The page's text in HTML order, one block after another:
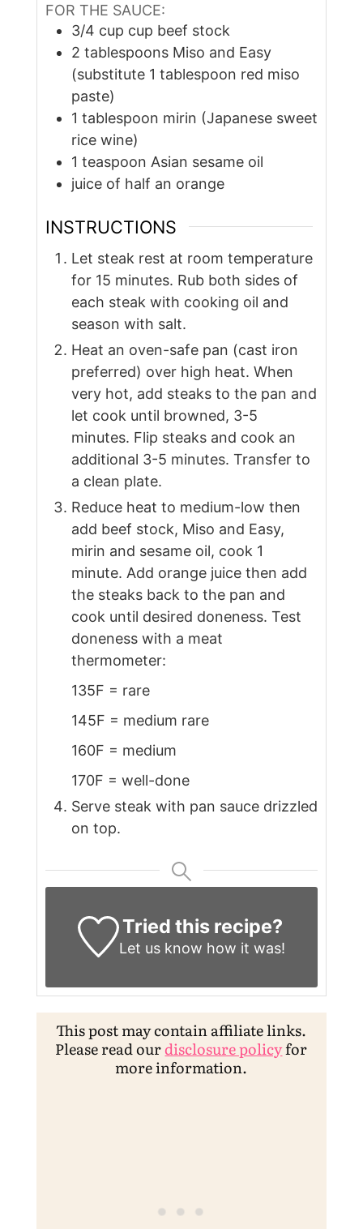
FOR THE SAUCE:
3/4 cup cup beef stock
2 tablespoons Miso and Easy
(substitute 1 tablespoon red miso
paste)
1 tablespoon mirin (Japanese sweet
rice wine)
1 teaspoon Asian sesame oil
juice of half an orange
INSTRUCTIONS
Let steak rest at room temperature
for 15 minutes. Rub both sides of
each steak with cooking oil and
season with salt.
Heat an oven-safe pan (cast iron
preferred) over high heat. When
very hot, add steaks to the pan and
let cook until browned, 3-5
minutes. Flip steaks and cook an
additional 3-5 minutes. Transfer to
a clean plate.
Reduce heat to medium-low then
add beef stock, Miso and Easy,
mirin and sesame oil, cook 1
minute. Add orange juice then add
the steaks back to the pan and
cook until desired doneness. Test
doneness with a meat
thermometer:
135F = rare
145F = medium rare
160F = medium
170F = well-done
Serve steak with pan sauce drizzled
on top.
Tried this recipe?
Let us know how it was!
This post may contain affiliate links.
Please read ourdisclosure policyfor
more information.